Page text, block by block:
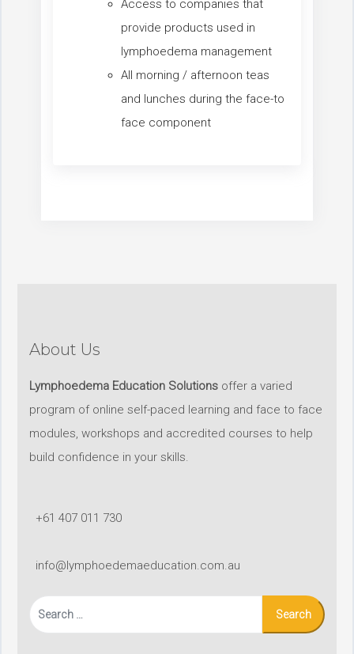
Access to companies that
provide products used in
lymphoedema management
All morning / afternoon teas
and lunches during the face-to
face component
About Us
Lymphoedema Education Solutions offer a varied
program of online self-paced learning and face to face
modules, workshops and accredited courses to help
build confidence in your skills.
+61 407 011 730
info@lymphoedemaeducation.com.au
Search
for: